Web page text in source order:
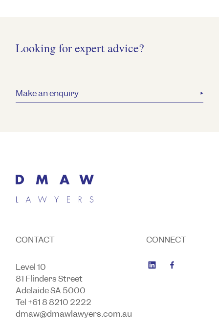
Looking for expert advice?
Make an enquiry
CONTACT
Level 10
81 Flinders Street
Adelaide SA 5000
Tel +61 8 8210 2222
dmaw@dmawlawyers.com.au
CONNECT